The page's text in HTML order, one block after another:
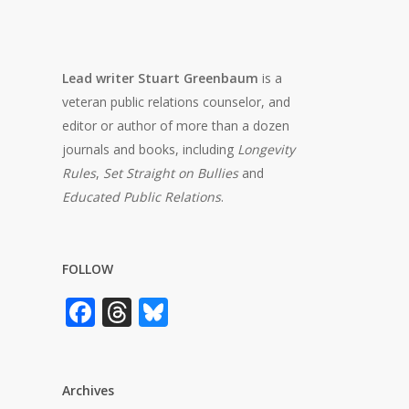
Lead writer Stuart Greenbaum is a
veteran public relations counselor, and
editor or author of more than a dozen
journals and books, including Longevity
Rules, Set Straight on Bulliesand
Educated Public Relations.
FOLLOW
Facebook
Threads
Bluesky
Archives